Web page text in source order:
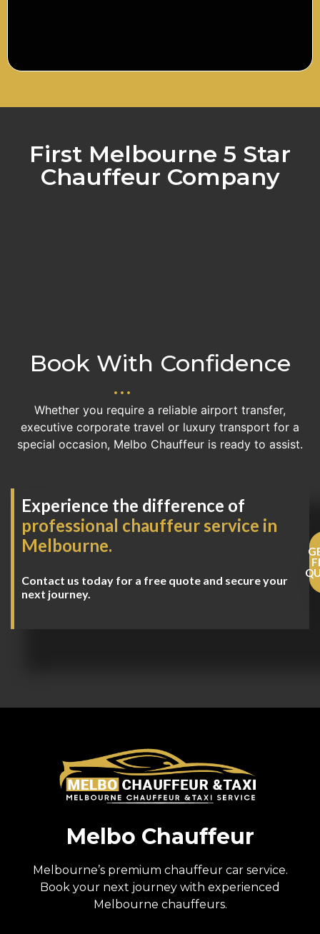
First Melbourne 5 Star
Chauffeur Company
Book With Confidence
Whether you require a reliable airport transfer,
executive corporate travel or luxury transport for a
special occasion, Melbo Chauffeur is ready to assist.
Experience the difference of
professional chauffeur service in
Melbourne.
Contact us today for a free quote and secure your
next journey.
Melbo Chauffeur
Melbourne’s premium chauffeur car service.
Book your next journey with experienced
Melbourne chauffeurs.